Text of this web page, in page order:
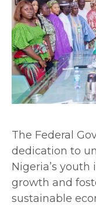
The Federal
dedication to
Nigeria’s
growth and
sustainable